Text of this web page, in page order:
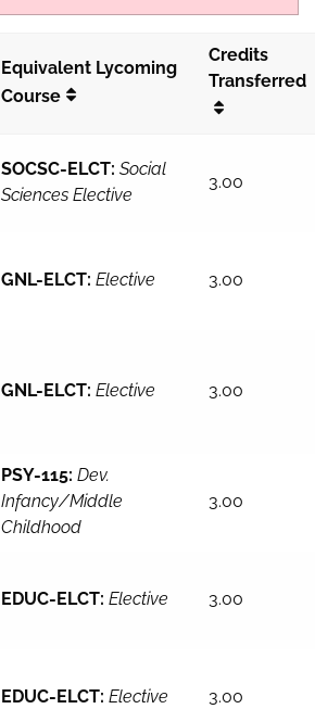
Equivalent Lycoming
Course
Credits
Transferred
SOCSC-ELCT: Social
Sciences Elective
3.00
GNL-ELCT: Elective 3.00
GNL-ELCT: Elective 3.00
PSY-115: Dev.
Infancy/Middle
Childhood
3.00
EDUC-ELCT: Elective 3.00
EDUC-ELCT: Elective 3.00